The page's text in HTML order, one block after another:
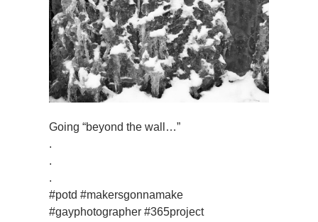
Going “beyond the wall…”
.
.
.
#potd #makersgonnamake
#gayphotographer #365project